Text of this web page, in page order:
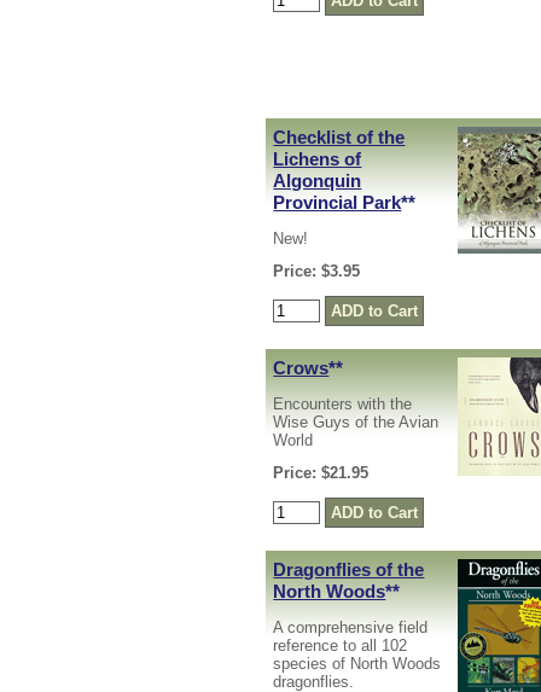
Checklist of the
Lichens of
Algonquin
Provincial Park**
New!
Price: $3.95
Crows**
Encounters with the
Wise Guys of the Avian
World
Price: $21.95
Dragonflies of the
North Woods**
A comprehensive field
reference to all 102
species of North Woods
dragonflies.